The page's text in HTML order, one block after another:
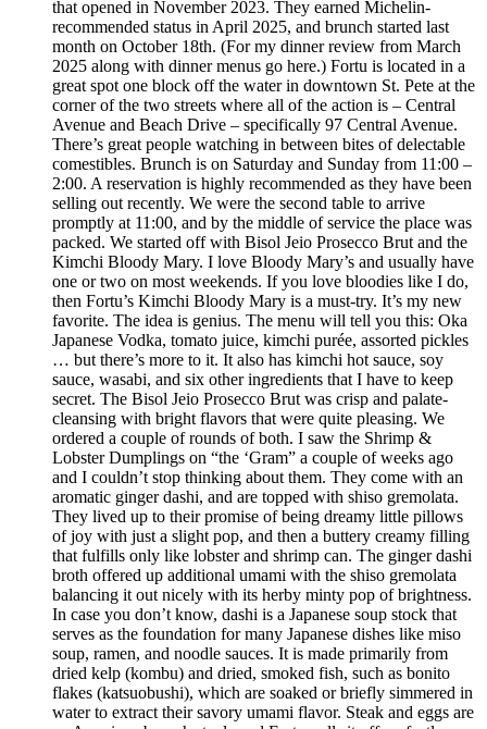
that opened in November 2023. They earned Michelin-
recommended status in April 2025, and brunch started last
month on October 18th. (For my dinner review from March
2025 along with dinner menus go here.) Fortu is located in a
great spot one block off the water in downtown St. Pete at the
corner of the two streets where all of the action is – Central
Avenue and Beach Drive – specifically 97 Central Avenue.
There’s great people watching in between bites of delectable
comestibles. Brunch is on Saturday and Sunday from 11:00 –
2:00. A reservation is highly recommended as they have been
selling out recently. We were the second table to arrive
promptly at 11:00, and by the middle of service the place was
packed. We started off with Bisol Jeio Prosecco Brut and the
Kimchi Bloody Mary. I love Bloody Mary’s and usually have
one or two on most weekends. If you love bloodies like I do,
then Fortu’s Kimchi Bloody Mary is a must-try. It’s my new
favorite. The idea is genius. The menu will tell you this: Oka
Japanese Vodka, tomato juice, kimchi purée, assorted pickles
… but there’s more to it. It also has kimchi hot sauce, soy
sauce, wasabi, and six other ingredients that I have to keep
secret. The Bisol Jeio Prosecco Brut was crisp and palate-
cleansing with bright flavors that were quite pleasing. We
ordered a couple of rounds of both. I saw the Shrimp &
Lobster Dumplings on “the ‘Gram” a couple of weeks ago
and I couldn’t stop thinking about them. They come with an
aromatic ginger dashi, and are topped with shiso gremolata.
They lived up to their promise of being dreamy little pillows
of joy with just a slight pop, and then a buttery creamy filling
that fulfills only like lobster and shrimp can. The ginger dashi
broth offered up additional umami with the shiso gremolata
balancing it out nicely with its herby minty pop of brightness.
In case you don’t know, dashi is a Japanese soup stock that
serves as the foundation for many Japanese dishes like miso
soup, ramen, and noodle sauces. It is made primarily from
dried kelp (kombu) and dried, smoked fish, such as bonito
flakes (katsuobushi), which are soaked or briefly simmered in
water to extract their savory umami flavor. Steak and eggs are